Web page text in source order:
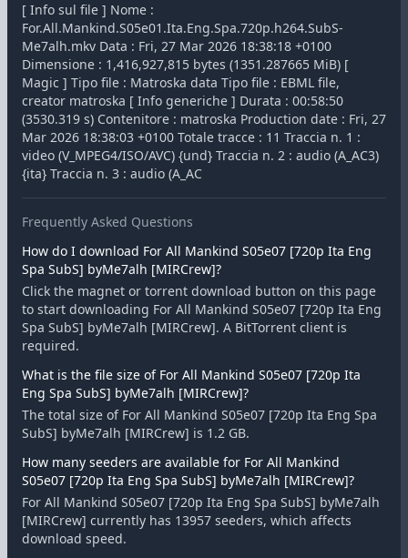
[ Info sul file ] Nome :
For.All.Mankind.S05e01.Ita.Eng.Spa.720p.h264.SubS-
Me7alh.mkv Data : Fri, 27 Mar 2026 18:38:18 +0100
Dimensione : 1,416,927,815 bytes (1351.287665 MiB) [
Magic ] Tipo file : Matroska data Tipo file : EBML file,
creator matroska [ Info generiche ] Durata : 00:58:50
(3530.319 s) Contenitore : matroska Production date : Fri, 27
Mar 2026 18:38:03 +0100 Totale tracce : 11 Traccia n. 1 :
video (V_MPEG4/ISO/AVC) {und} Traccia n. 2 : audio (A_AC3)
{ita} Traccia n. 3 : audio (A_AC
Frequently Asked Questions
How do I download For All Mankind S05e07 [720p Ita Eng
Spa SubS] byMe7alh [MIRCrew]?
Click the magnet or torrent download button on this page
to start downloading For All Mankind S05e07 [720p Ita Eng
Spa SubS] byMe7alh [MIRCrew]. A BitTorrent client is
required.
What is the file size of For All Mankind S05e07 [720p Ita
Eng Spa SubS] byMe7alh [MIRCrew]?
The total size of For All Mankind S05e07 [720p Ita Eng Spa
SubS] byMe7alh [MIRCrew] is 1.2 GB.
How many seeders are available for For All Mankind
S05e07 [720p Ita Eng Spa SubS] byMe7alh [MIRCrew]?
For All Mankind S05e07 [720p Ita Eng Spa SubS] byMe7alh
[MIRCrew] currently has 13957 seeders, which affects
download speed.